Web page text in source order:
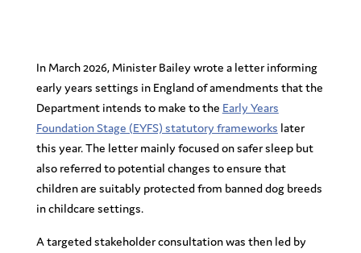
In March 2026, Minister Bailey wrote a letter informing
early years settings in England of amendments that the
Department intends to make to the Early Years
Foundation Stage (EYFS) statutory frameworks later
this year. The letter mainly focused on safer sleep but
also referred to potential changes to ensure that
children are suitably protected from banned dog breeds
in childcare settings.
A targeted stakeholder consultation was then led by